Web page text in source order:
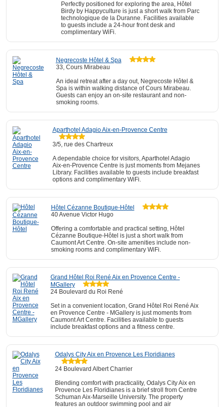
Perfectly positioned for exploring the area, Hôtel
Birdy by Happyculture is just a short walk from Parc
technologique de la Duranne. Facilities available
to guests include a 24-hour front desk and
complimentary WiFi.
Negrecoste Hôtel & Spa
33, Cours Mirabeau
An ideal retreat after a day out, Negrecoste Hôtel &
Spa is within walking distance of Cours Mirabeau.
Guests can enjoy an on-site restaurant and non-
smoking rooms.
Aparthotel Adagio Aix-en-Provence Centre
3/5, rue des Chartreux
A dependable choice for visitors, Aparthotel Adagio
Aix-en-Provence Centre is just moments from Mejanes
Library. Facilities available to guests include breakfast
options and complimentary WiFi.
Hôtel Cézanne Boutique-Hôtel
40 Avenue Victor Hugo
Offering a comfortable and practical setting, Hôtel
Cézanne Boutique-Hôtel is just a short walk from
Caumont Art Centre. On-site amenities include non-
smoking rooms and complimentary WiFi.
Grand Hôtel Roi René Aix en Provence Centre -
MGallery
24 Boulevard du Roi René
Set in a convenient location, Grand Hôtel Roi René Aix
en Provence Centre - MGallery is just moments from
Caumont Art Centre. Facilities available to guests
include breakfast options and a fitness centre.
Odalys City Aix en Provence Les Floridianes
24 Boulevard Albert Charrier
Blending comfort with practicality, Odalys City Aix en
Provence Les Floridianes is a brief stroll from Centre
Schuman Aix-Marseille University. The property
features an outdoor swimming pool and air